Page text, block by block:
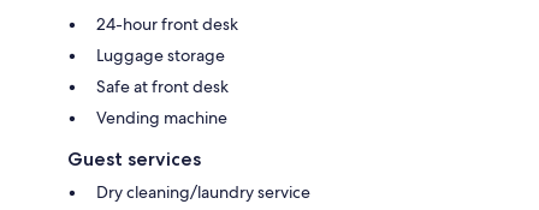
24-hour front desk
Luggage storage
Safe at front desk
Vending machine
Guest services
Dry cleaning/laundry service